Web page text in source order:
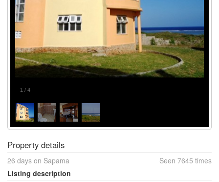
1 / 4
Property details
26 days on Sapama
Seen 7645 times
Listing description